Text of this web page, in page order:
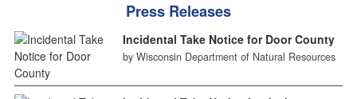
Press Releases
Incidental Take Notice for Door County
by Wisconsin Department of Natural Resources